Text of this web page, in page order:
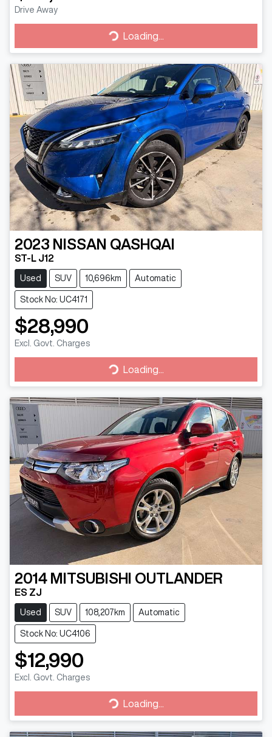
Drive Away
Loading...
Loading...
2023 NISSAN QASHQAI
ST-L J12
Used SUV 10,696km Automatic
Stock No: UC4171
$28,990
Excl. Govt. Charges
Loading...
Loading...
2014 MITSUBISHI OUTLANDER
ES ZJ
Used SUV 108,207km Automatic
Stock No: UC4106
$12,990
Excl. Govt. Charges
Loading...
Loading...